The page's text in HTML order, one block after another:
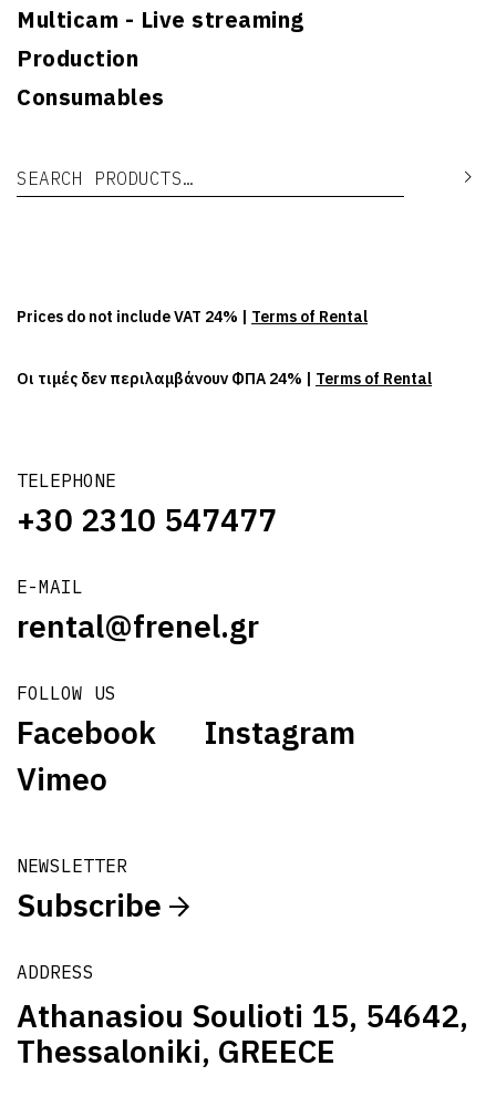
Multicam - Live streaming
Production
Consumables
Search for:
TELEPHONE
+30 2310 547477
E-MAIL
rental@frenel.gr
FOLLOW US
Facebook
Instagram
Vimeo
NEWSLETTER
Subscribe
ADDRESS
Athanasiou Soulioti 15, 54642,
Thessaloniki, GREECE
Prices do not include VAT 24% | Terms of Rental
Οι τιμές δεν περιλαμβάνουν ΦΠΑ 24% | Terms of Rental